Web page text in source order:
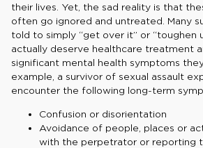
their lives. Yet, the sad reality is that
often go ignored and untreated. Many
told to simply “get over it” or “toughen
actually deserve healthcare treatment
significant mental health symptoms
example, a survivor of sexual assault
encounter the following long-term
Confusion or disorientation
Avoidance of people, places or
with the perpetrator or reporting